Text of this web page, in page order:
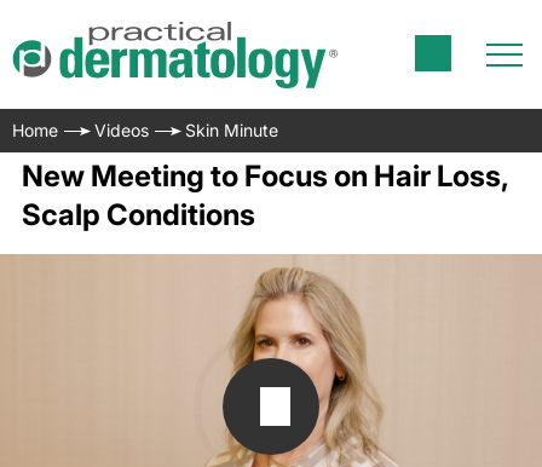
Home Videos Skin Minute
New Meeting to Focus on Hair Loss,
Scalp Conditions